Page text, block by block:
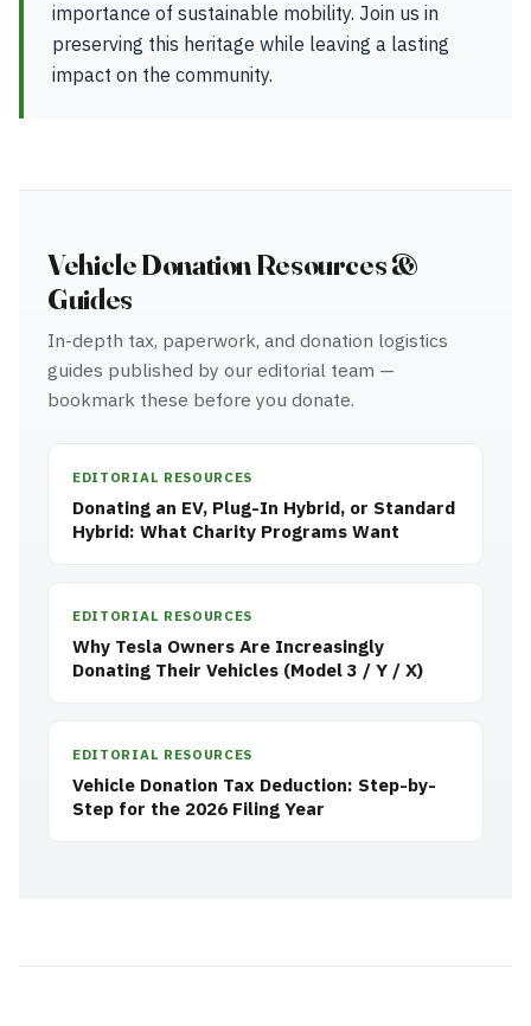
importance of sustainable mobility. Join us in
preserving this heritage while leaving a lasting
impact on the community.
Vehicle Donation Resources &
Guides
In-depth tax, paperwork, and donation logistics
guides published by our editorial team —
bookmark these before you donate.
EDITORIAL RESOURCES
Donating an EV, Plug-In Hybrid, or Standard
Hybrid: What Charity Programs Want
EDITORIAL RESOURCES
Why Tesla Owners Are Increasingly
Donating Their Vehicles (Model 3 / Y / X)
EDITORIAL RESOURCES
Vehicle Donation Tax Deduction: Step-by-
Step for the 2026 Filing Year